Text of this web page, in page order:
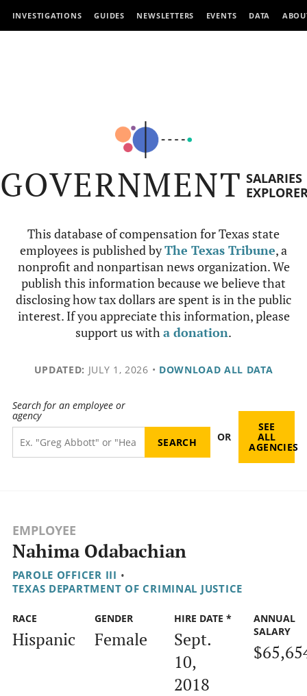
INVESTIGATIONS GUIDES NEWSLETTERS EVENTS DATA
GOVERNMENT SALARIES
This database of compensation for Texas state
employees is published byThe Texas Tribune, a
nonprofit and nonpartisan news organization. We
publish this information because we believe that
disclosing how tax dollars are spent is in the public
interest. If you appreciate this information, please
support us witha donation.
UPDATED: JULY 1, 2026 • DOWNLOAD ALL DATA
Search for an employee or
agency
OR
SEE
ALL
AGENCIES
EMPLOYEE
Nahima Odabachian
PAROLE OFFICER III •
TEXAS DEPARTMENT OF CRIMINAL JUSTICE
RACE
Hispanic
GENDER
Female
HIRE DATE *
Sept.
10,
2018
ANNUAL
SALARY